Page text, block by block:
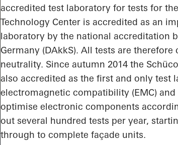
accredited test laboratory for tests for
Technology Center is accredited as an
laboratory by the national accreditation
Germany (DAkkS). All tests are
neutrality. Since autumn 2014 the
also accredited as the first and only test
electromagnetic compatibility (EMC)
optimise electronic components
out several hundred tests per year,
through to complete façade units.